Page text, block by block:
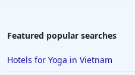
Featured popular searches
Hotels for Yoga in Vietnam